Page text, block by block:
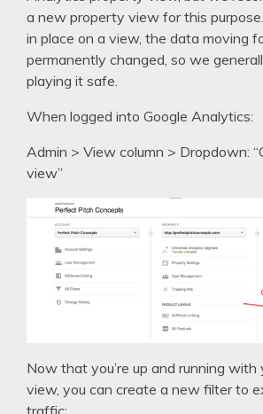
a new property view for this
in place on a view, the data moving
permanently changed, so we
playing it safe.
When logged into Google Analytics:
Admin > View column > Dropdown:
view”
Now that you’re up and running with
view, you can create a new filter to